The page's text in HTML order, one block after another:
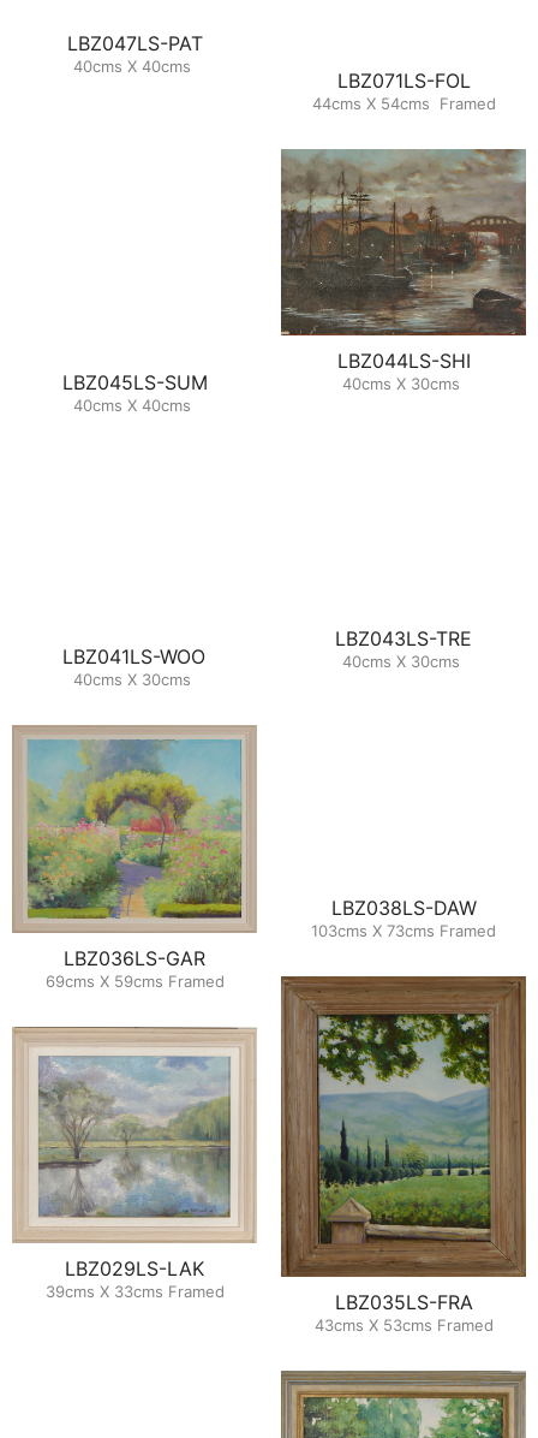
LBZ071LS-FOL
44cms X 54cms Framed
LBZ047LS-PAT
40cms X 40cms
LBZ045LS-SUM
40cms X 40cms
LBZ044LS-SHI
40cms X 30cms
LBZ043LS-TRE
40cms X 30cms
LBZ041LS-WOO
40cms X 30cms
LBZ038LS-DAW
103cms X 73cms Framed
LBZ036LS-GAR
69cms X 59cms Framed
LBZ035LS-FRA
43cms X 53cms Framed
LBZ029LS-LAK
39cms X 33cms Framed